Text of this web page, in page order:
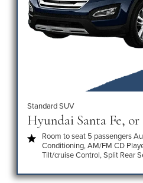
Standard SUV
Hyundai Santa Fe,
Room to seat 5 passengers
Conditioning, AM/FM CD
Tilt/cruise Control, Split Rear